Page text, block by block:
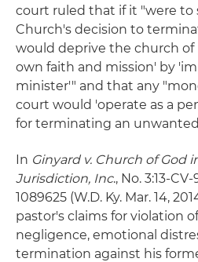
court ruled that if it "were to
Church's decision to
would deprive the church
own faith and mission' by
minister'" and that any
court would 'operate as a
for terminating an
In Ginyard v. Church of God
Jurisdiction, Inc., No. 3:13-
1089625 (W.D. Ky. Mar. 14,
pastor's claims for violation
negligence, emotional
termination against his